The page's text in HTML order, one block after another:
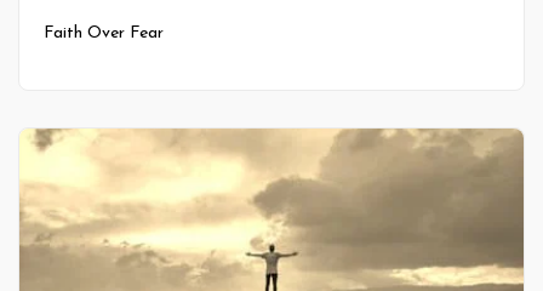
Faith Over Fear